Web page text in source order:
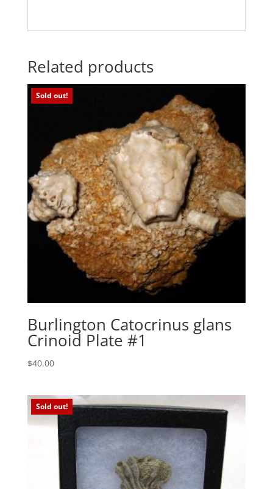
Related products
Sold out!
Burlington Catocrinus glans
Crinoid Plate #1
$40.00
Sold out!